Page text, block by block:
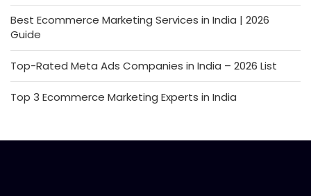
Best Ecommerce Marketing Services in India | 2026
Guide
Top-Rated Meta Ads Companies in India – 2026 List
Top 3 Ecommerce Marketing Experts in India